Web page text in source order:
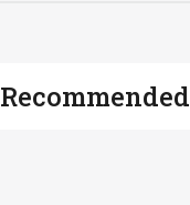
Recommended